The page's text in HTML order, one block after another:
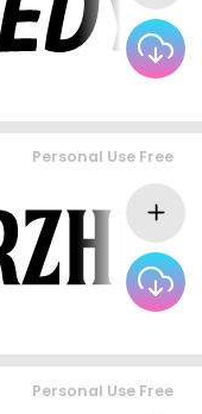
Personal Use Free
Personal Use Free